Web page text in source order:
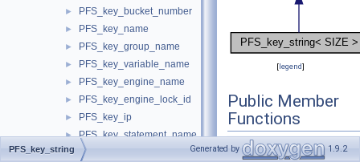
► PFS_key_bucket_number
► PFS_key_name
► PFS_key_group_name
► PFS_key_variable_name
► PFS_key_engine_name
► PFS_key_engine_lock_id
► PFS_key_ip
► PFS_key_statement_name
► PFS_key_file_name
[legend]
Public Member
Functions
PFS_key_string
PFS_key_string Generated by 1.9.2